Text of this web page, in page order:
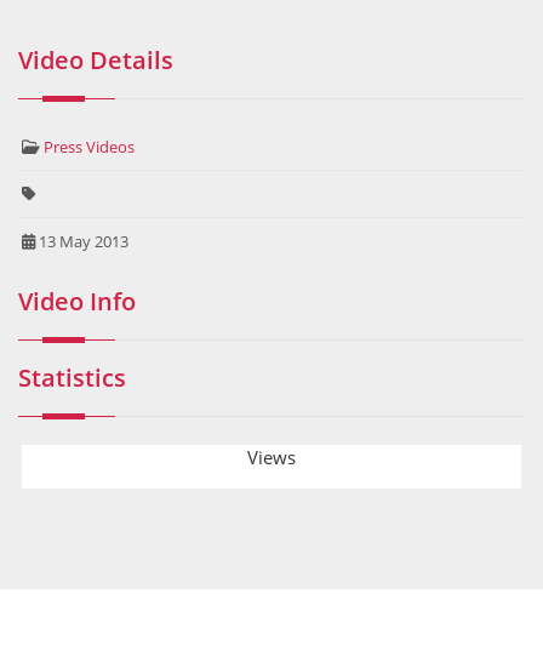
Video Details
Press Videos
13 May 2013
Video Info
Statistics
Views